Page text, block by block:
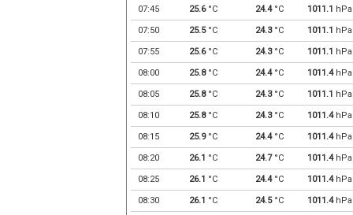
07:45 25.6°C 24.4°C 1011.1 hPa
07:50 25.5°C 24.3°C 1011.1 hPa
07:55 25.6°C 24.3°C 1011.1 hPa
08:00 25.8°C 24.4°C 1011.4hPa
08:05 25.8°C 24.3°C 1011.1 hPa
08:10 25.8°C 24.3°C 1011.4hPa
08:15 25.9°C 24.4°C 1011.4hPa
08:20 26.1 °C 24.7°C 1011.4hPa
08:25 26.1 °C 24.4°C 1011.4hPa
08:30 26.1 °C 24.5°C 1011.4hPa